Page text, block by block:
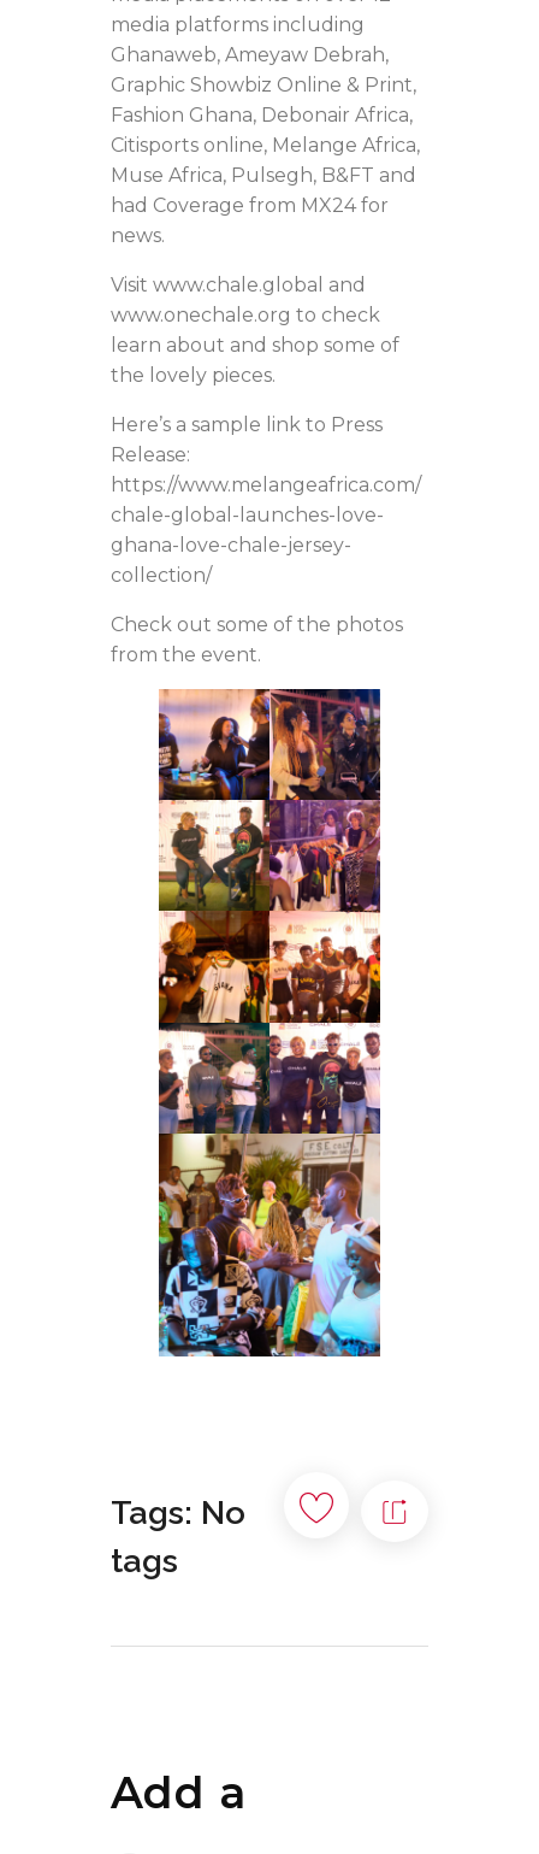
media platforms including
Ghanaweb, Ameyaw Debrah,
Graphic Showbiz Online & Print,
Fashion Ghana, Debonair Africa,
Citisports online, Melange Africa,
Muse Africa, Pulsegh, B&FT and
had Coverage from MX24 for
news.
Visit www.chale.global and
www.onechale.org to check
learn about and shop some of
the lovely pieces.
Here’s a sample link to Press
Release:
https://www.melangeafrica.com/
chale-global-launches-love-
ghana-love-chale-jersey-
collection/
Check out some of the photos
from the event.
Tags: No
tags
Add a